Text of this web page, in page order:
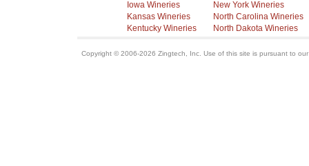
Iowa Wineries
Kansas Wineries
Kentucky Wineries
New York Wineries
North Carolina Wineries
North Dakota Wineries
Copyright © 2006-2026 Zingtech, Inc. Use of this site is pursuant to